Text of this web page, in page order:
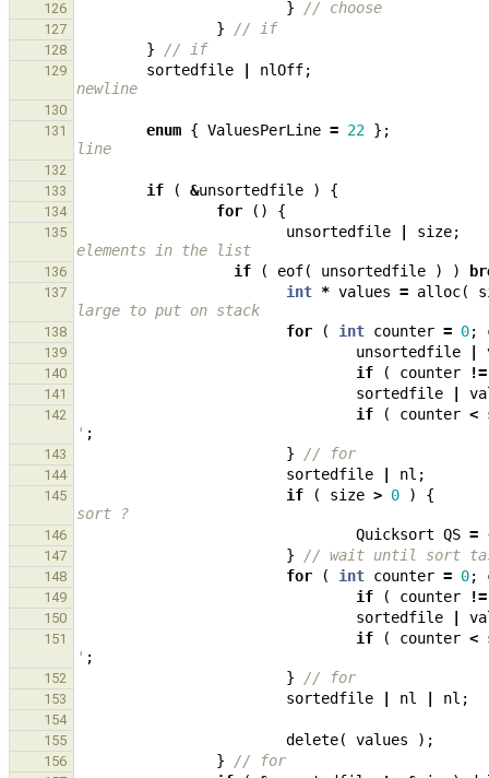
126 } // choose
127 } // if
128 } // if
129 sortedfile nlOff;
newline
130
131
enum { ValuesPerLine = 22 };
line
132
133
if ( &unsortedfile ) {
134 for () {
135 unsortedfile size;
elements in the list
136 if ( eof( unsortedfile ) )
137 int * values = alloc(
large to put on stack
138 for ( int counter = 0;
139 unsortedfile
140 if ( counter !=
141 sortedfile
142 if ( counter <
' ;
143 } // for
144 sortedfile nl ;
145 if ( size > 0 )
{
sort ?
146 Quicksort QS =
147 } // wait until sort
148 for ( int counter = 0;
149 if ( counter !=
150 sortedfile
151 if ( counter <
' ;
152 } // for
153 sortedfile nl nl ;
154
155
delete( values );
156 } // for